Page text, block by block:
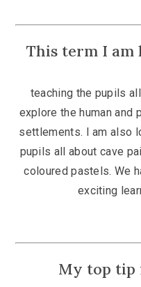
This term I am
teaching the pupils
explore the human and
settlements. I am also
pupils all about cave
coloured pastels. We
exciting
My top tip